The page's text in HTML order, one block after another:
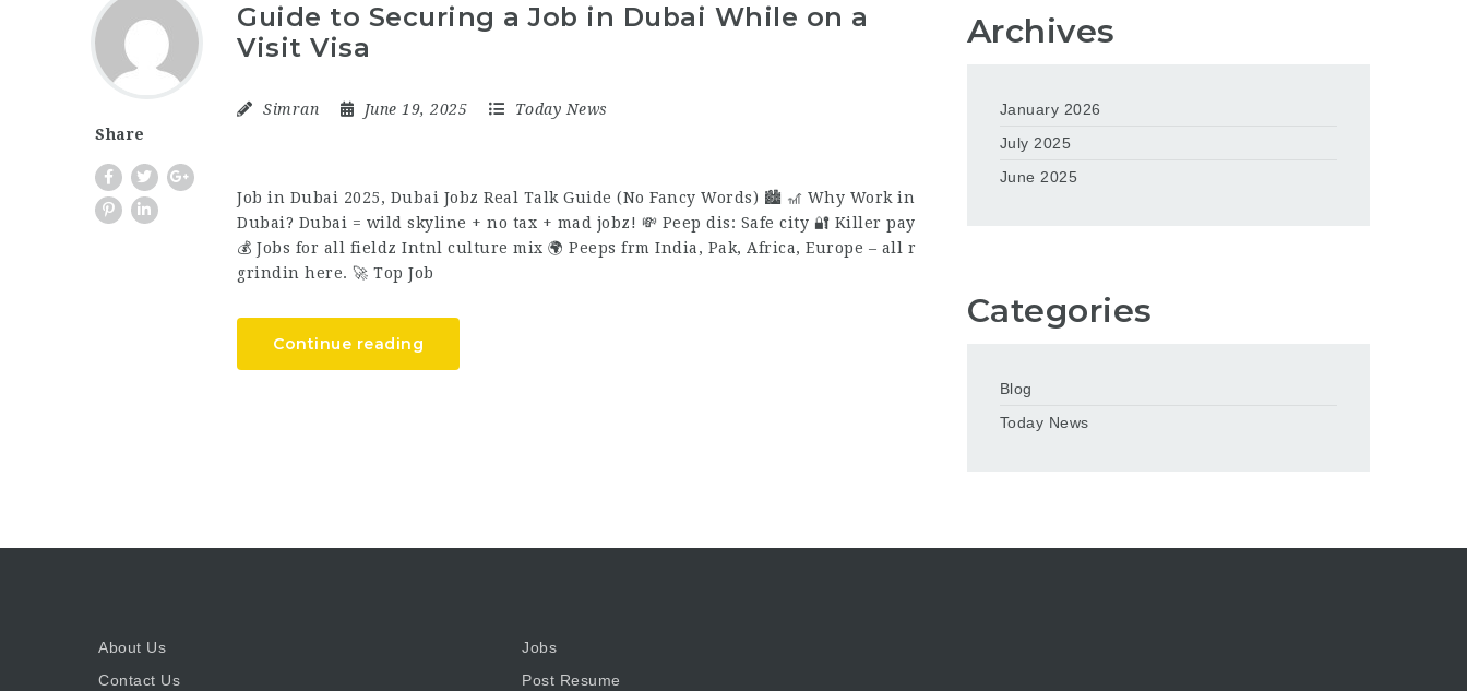
Share
Guide to Securing a Job in Dubai While on a
Visit Visa
Simran June 19, 2025 Today News
Job in Dubai 2025, Dubai Jobz Real Talk Guide (No Fancy Words) 🏙️ 🎢 Why Work in
Dubai? Dubai = wild skyline + no tax + mad jobz! 💸 Peep dis: Safe city 🔐 Killer pay
💰 Jobs for all fieldz Intnl culture mix 🌍 Peeps frm India, Pak, Africa, Europe – all r
grindin here. 🚀 Top Job
Continue reading
Archives
January 2026
July 2025
June 2025
Categories
Blog
Today News
About Us
Contact Us
Jobs
Post Resume